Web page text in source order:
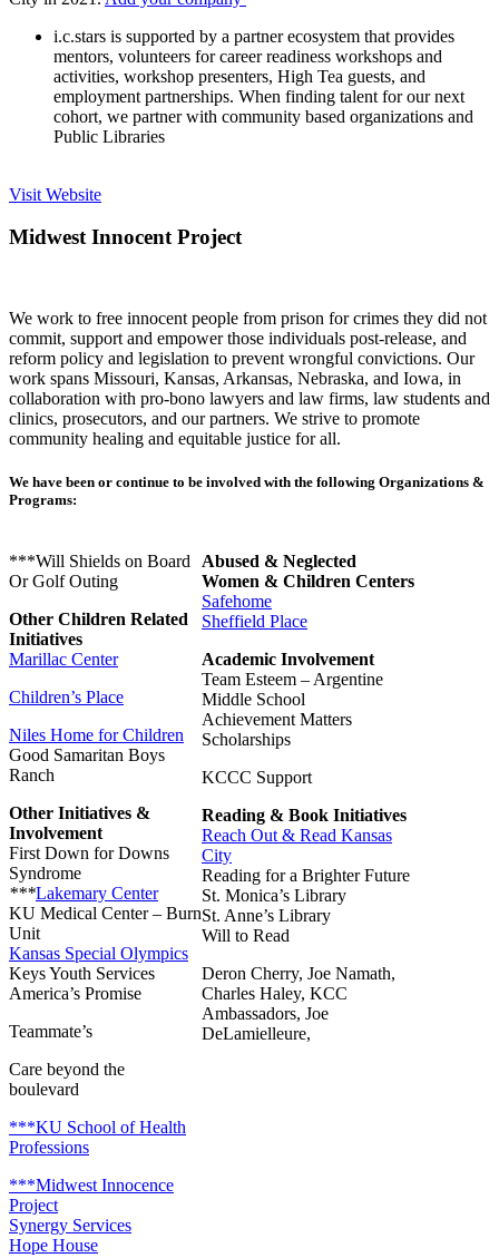
i.c.stars is supported by a partner ecosystem that provides
mentors, volunteers for career readiness workshops and
activities, workshop presenters, High Tea guests, and
employment partnerships. When finding talent for our next
cohort, we partner with community based organizations and
Public Libraries
Visit Website
Midwest Innocent Project
We work to free innocent people from prison for crimes they did not
commit, support and empower those individuals post-release, and
reform policy and legislation to prevent wrongful convictions. Our
work spans Missouri, Kansas, Arkansas, Nebraska, and Iowa, in
collaboration with pro-bono lawyers and law firms, law students and
clinics, prosecutors, and our partners. We strive to promote
community healing and equitable justice for all.
We have been or continue to be involved with the following Organizations &
Programs:
***Will Shields on Board
Or Golf Outing
Other Children Related
Initiatives
Marillac Center
Children’s Place
Niles Home for Children
Good Samaritan Boys
Ranch
Other Initiatives &
Involvement
First Down for Downs
Syndrome
***Lakemary Center
KU Medical Center – Burn
Unit
Kansas Special Olympics
Keys Youth Services
America’s Promise
Teammate’s
Care beyond the
boulevard
***KU School of Health
Professions
***Midwest Innocence
Project
Synergy Services
Hope House
Abused & Neglected
Women & Children Centers
Safehome
Sheffield Place
Academic Involvement
Team Esteem – Argentine
Middle School
Achievement Matters
Scholarships
KCCC Support
Reading & Book Initiatives
Reach Out & Read Kansas
City
Reading for a Brighter Future
St. Monica’s Library
St. Anne’s Library
Will to Read
Deron Cherry, Joe Namath,
Charles Haley, KCC
Ambassadors, Joe
DeLamielleure,